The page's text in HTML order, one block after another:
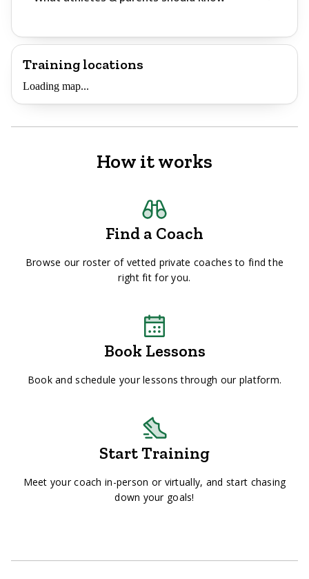
Training locations
Loading map...
How it works
Find a Coach
Browse our roster of vetted private coaches to find the
right fit for you.
Book Lessons
Book and schedule your lessons through our platform.
Start Training
Meet your coach in-person or virtually, and start chasing
down your goals!